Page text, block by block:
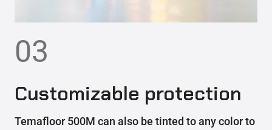
03
Customizable protection
Temafloor 500M can also be tinted to any color to